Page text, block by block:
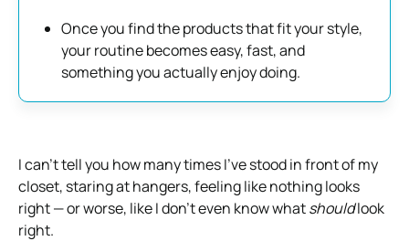
Once you find the products that fit your style,
your routine becomes easy, fast, and
something you actually enjoy doing.
I can’t tell you how many times I’ve stood in front of my
closet, staring at hangers, feeling like nothing looks
right — or worse, like I don’t even know whatshouldlook
right.